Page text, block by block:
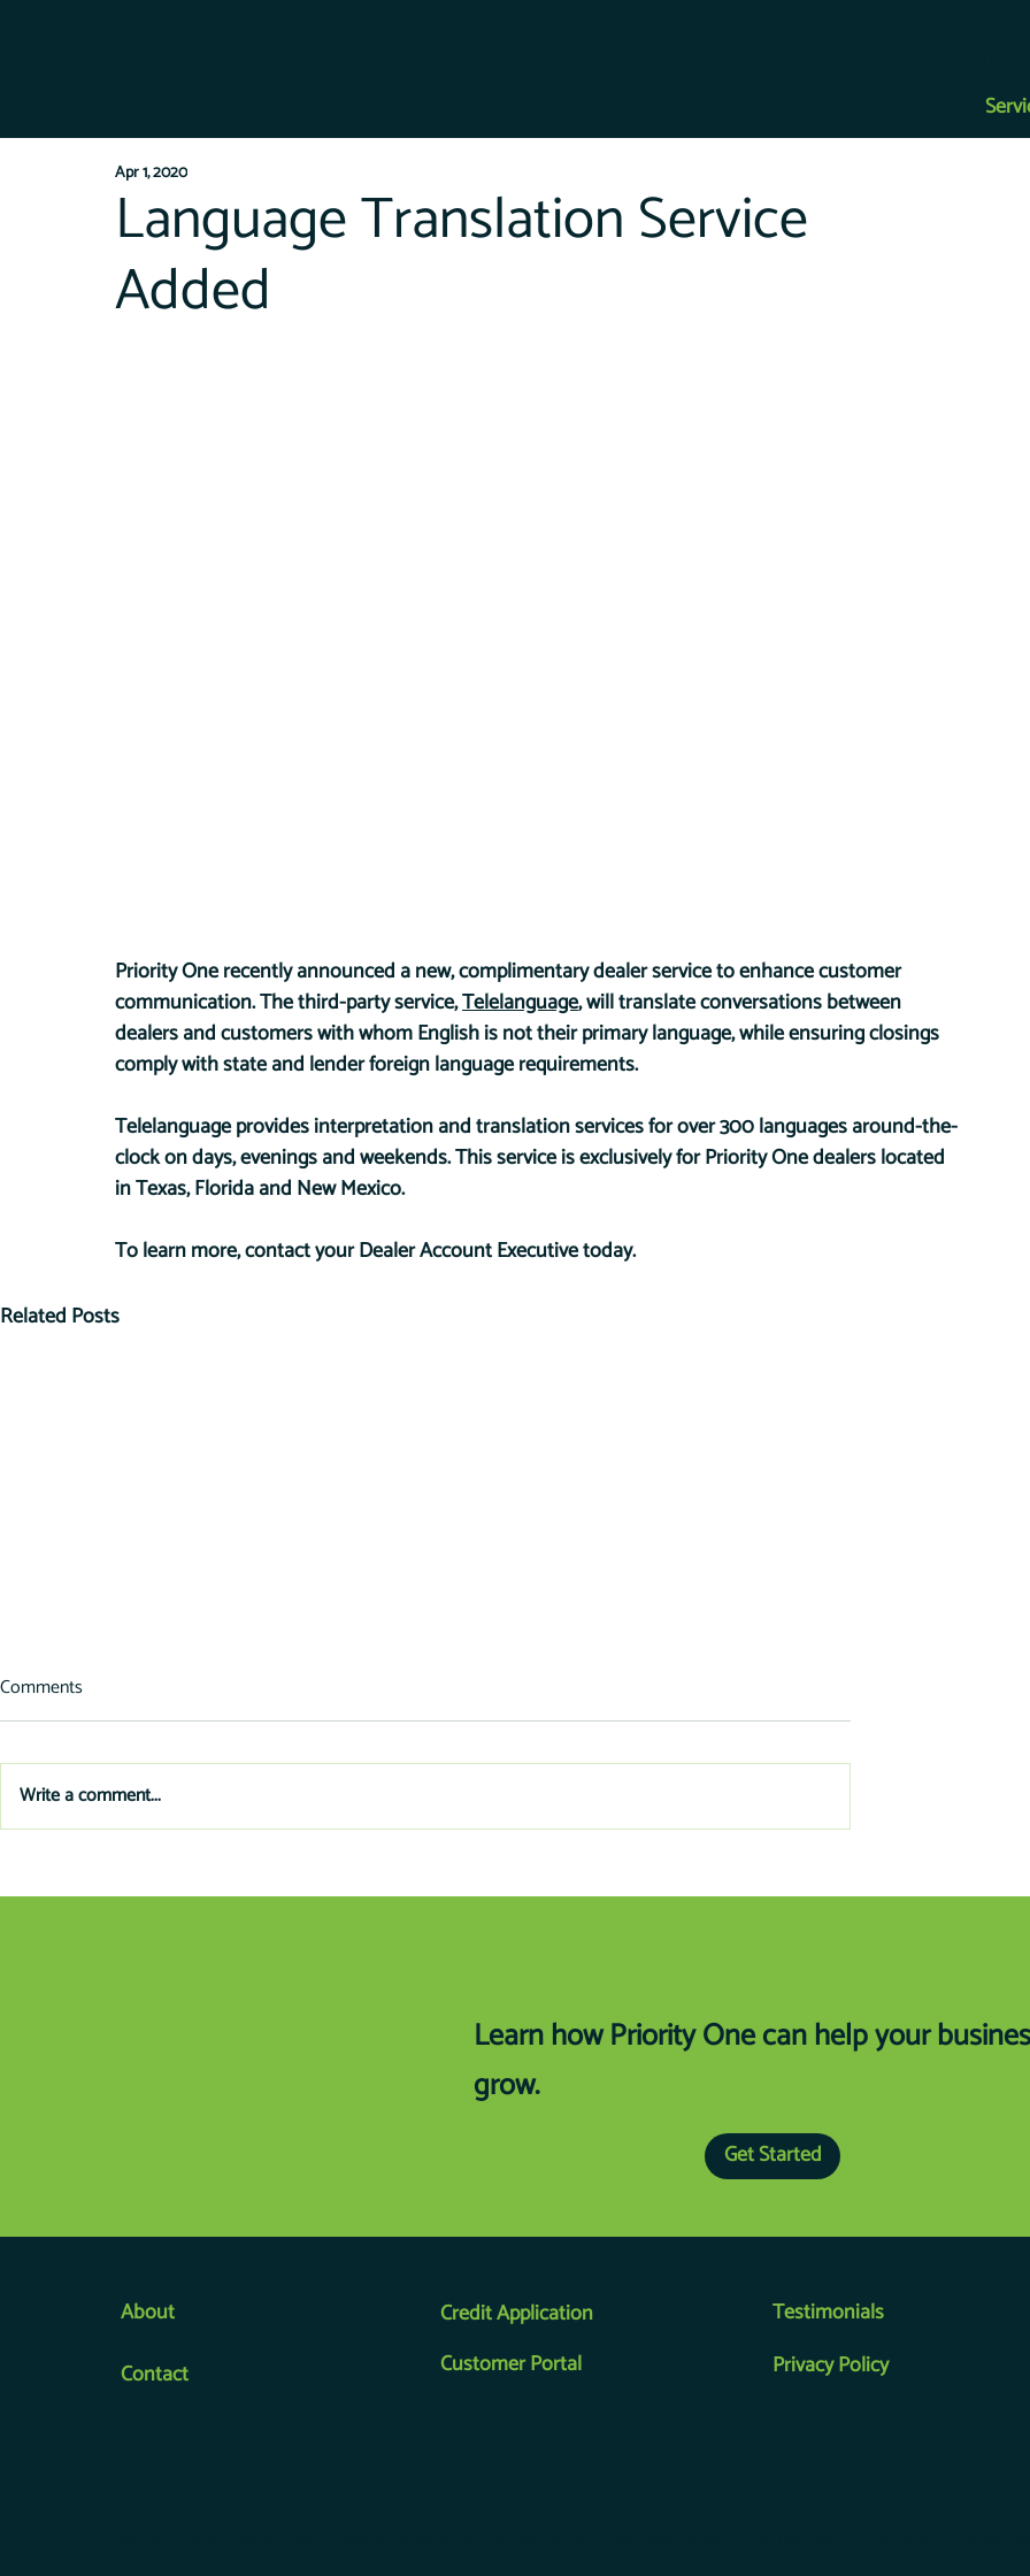
Language Translation Service
Added
Apr 1, 2020
Priority One recently announced a new, complimentary dealer service to enhance customer
communication. The third-party service, Telelanguage, will translate conversations between
dealers and customers with whom English is not their primary language, while ensuring closings
comply with state and lender foreign language requirements.
Telelanguage provides interpretation and translation services for over 300 languages around-the-
clock on days, evenings and weekends. This service is exclusively for Priority One dealers located
in Texas, Florida and New Mexico.
To learn more, contact your Dealer Account Executive today.
Related Posts
Old Equipment
Business for You
Comments
Write a comment...
Learn how Priority One can help your
grow.
Get Started
Credit Application
Customer Portal
About
Contact
Testimonials
Privacy Policy